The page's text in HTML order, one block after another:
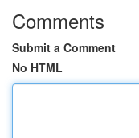
Comments
Submit a Comment
No HTML